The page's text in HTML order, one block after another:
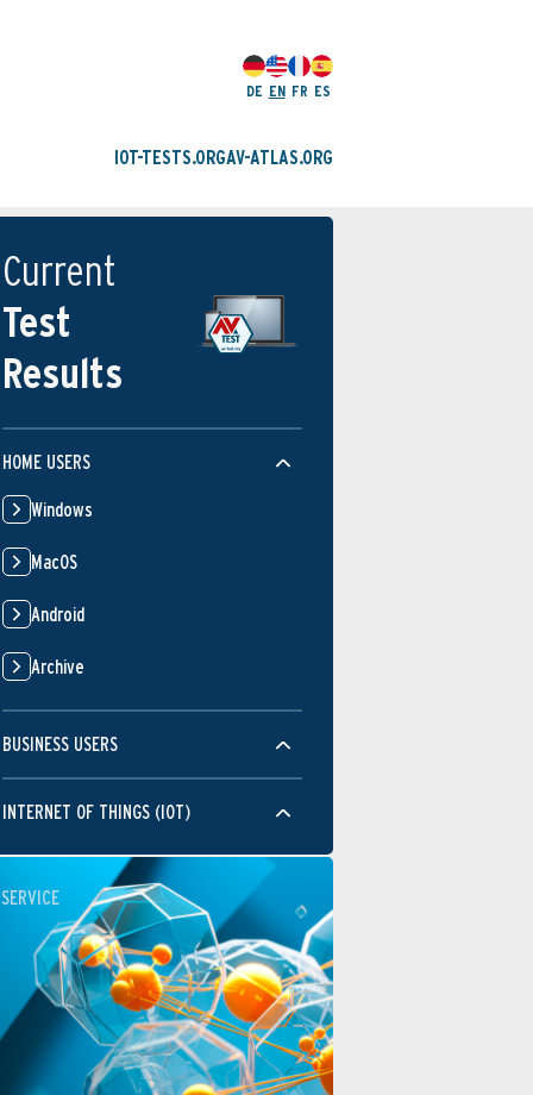
DE EN FR ES
IOT-TESTS.ORGAV-ATLAS.ORG
Current
Test
Results
HOME USERS
Windows
MacOS
Android
Archive
BUSINESS USERS
INTERNET OF THINGS (IOT)
SERVICE